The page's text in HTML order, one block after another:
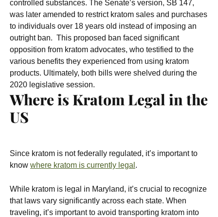
controlled substances. The Senate’s version, SB 147,
was later amended to restrict kratom sales and purchases
to individuals over 18 years old instead of imposing an
outright ban. This proposed ban faced significant
opposition from kratom advocates, who testified to the
various benefits they experienced from using kratom
products. Ultimately, both bills were shelved during the
2020 legislative session.
Where is Kratom Legal in the
US
Since kratom is not federally regulated, it’s important to
know where kratom is currently legal .
While kratom is legal in Maryland, it’s crucial to recognize
that laws vary significantly across each state. When
traveling, it’s important to avoid transporting kratom into